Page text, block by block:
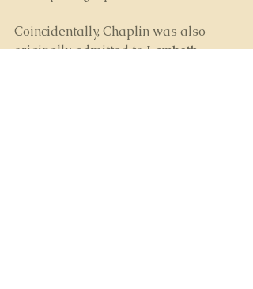
Coincidentally, Chaplin was also
originally admitted to Lambeth